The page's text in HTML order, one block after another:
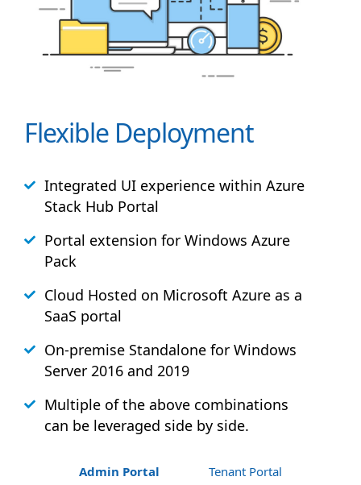
Flexible Deployment
Integrated UI experience within Azure
Stack Hub Portal
Portal extension for Windows Azure
Pack
Cloud Hosted on Microsoft Azure as a
SaaS portal
On-premise Standalone for Windows
Server 2016 and 2019
Multiple of the above combinations
can be leveraged side by side.
Admin Portal Tenant Portal